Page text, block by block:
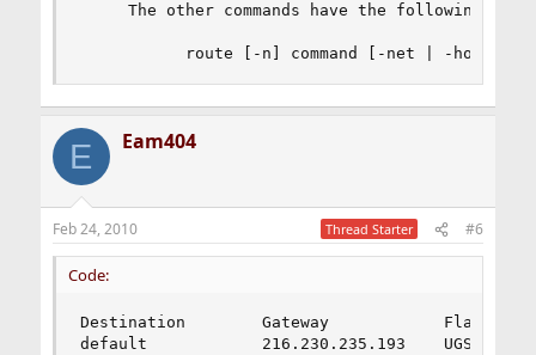
The other commands have the following
route [-n] command [-net | -host]
E Eam404
Feb 24, 2010 Thread Starter #6
Code:
Destination        Gateway            Flags
default            216.230.235.193    UGS